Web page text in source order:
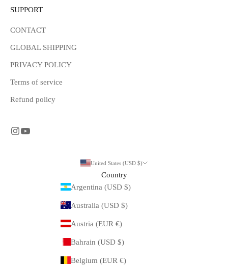
SUPPORT
CONTACT
GLOBAL SHIPPING
PRIVACY POLICY
Terms of service
Refund policy
United States (USD $)
Country
Argentina (USD $)
Australia (USD $)
Austria (EUR €)
Bahrain (USD $)
Belgium (EUR €)